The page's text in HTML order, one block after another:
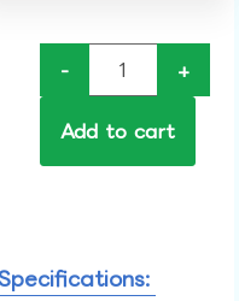
- +
Add to cart
Specifications: